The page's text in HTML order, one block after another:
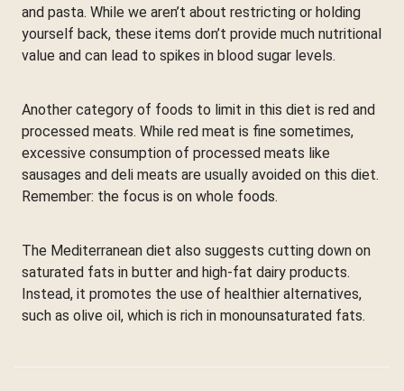
and pasta. While we aren’t about restricting or holding
yourself back, these items don’t provide much nutritional
value and can lead to spikes in blood sugar levels.
Another category of foods to limit in this diet is red and
processed meats. While red meat is fine sometimes,
excessive consumption of processed meats like
sausages and deli meats are usually avoided on this diet.
Remember: the focus is on whole foods.
The Mediterranean diet also suggests cutting down on
saturated fats in butter and high-fat dairy products.
Instead, it promotes the use of healthier alternatives,
such as olive oil, which is rich in monounsaturated fats.